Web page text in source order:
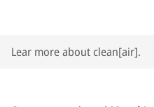
Lear more about clean[air].